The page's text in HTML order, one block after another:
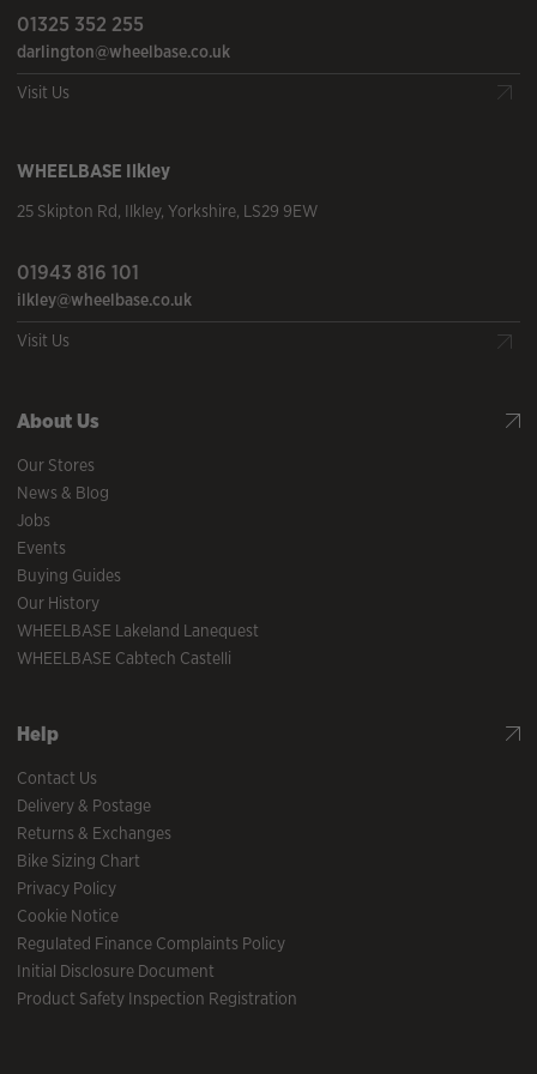
01325 352 255
darlington@wheelbase.co.uk
Visit Us
WHEELBASE Ilkley
25 Skipton Rd, Ilkley, Yorkshire, LS29 9EW
01943 816 101
ilkley@wheelbase.co.uk
Visit Us
About Us
Our Stores
News & Blog
Jobs
Events
Buying Guides
Our History
WHEELBASE Lakeland Lanequest
WHEELBASE Cabtech Castelli
Help
Contact Us
Delivery & Postage
Returns & Exchanges
Bike Sizing Chart
Privacy Policy
Cookie Notice
Regulated Finance Complaints Policy
Initial Disclosure Document
Product Safety Inspection Registration